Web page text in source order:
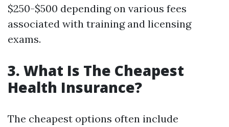
$250-$500 depending on various fees
associated with training and licensing
exams.
3. What Is The Cheapest
Health Insurance?
The cheapest options often include